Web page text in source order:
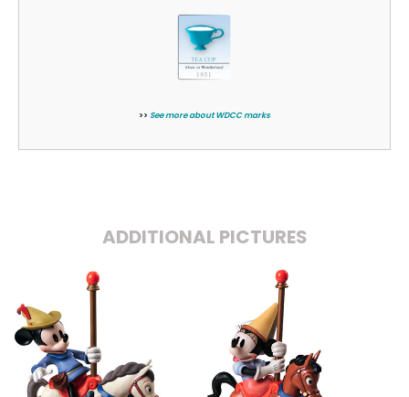
>> See more about WDCC marks
ADDITIONAL PICTURES